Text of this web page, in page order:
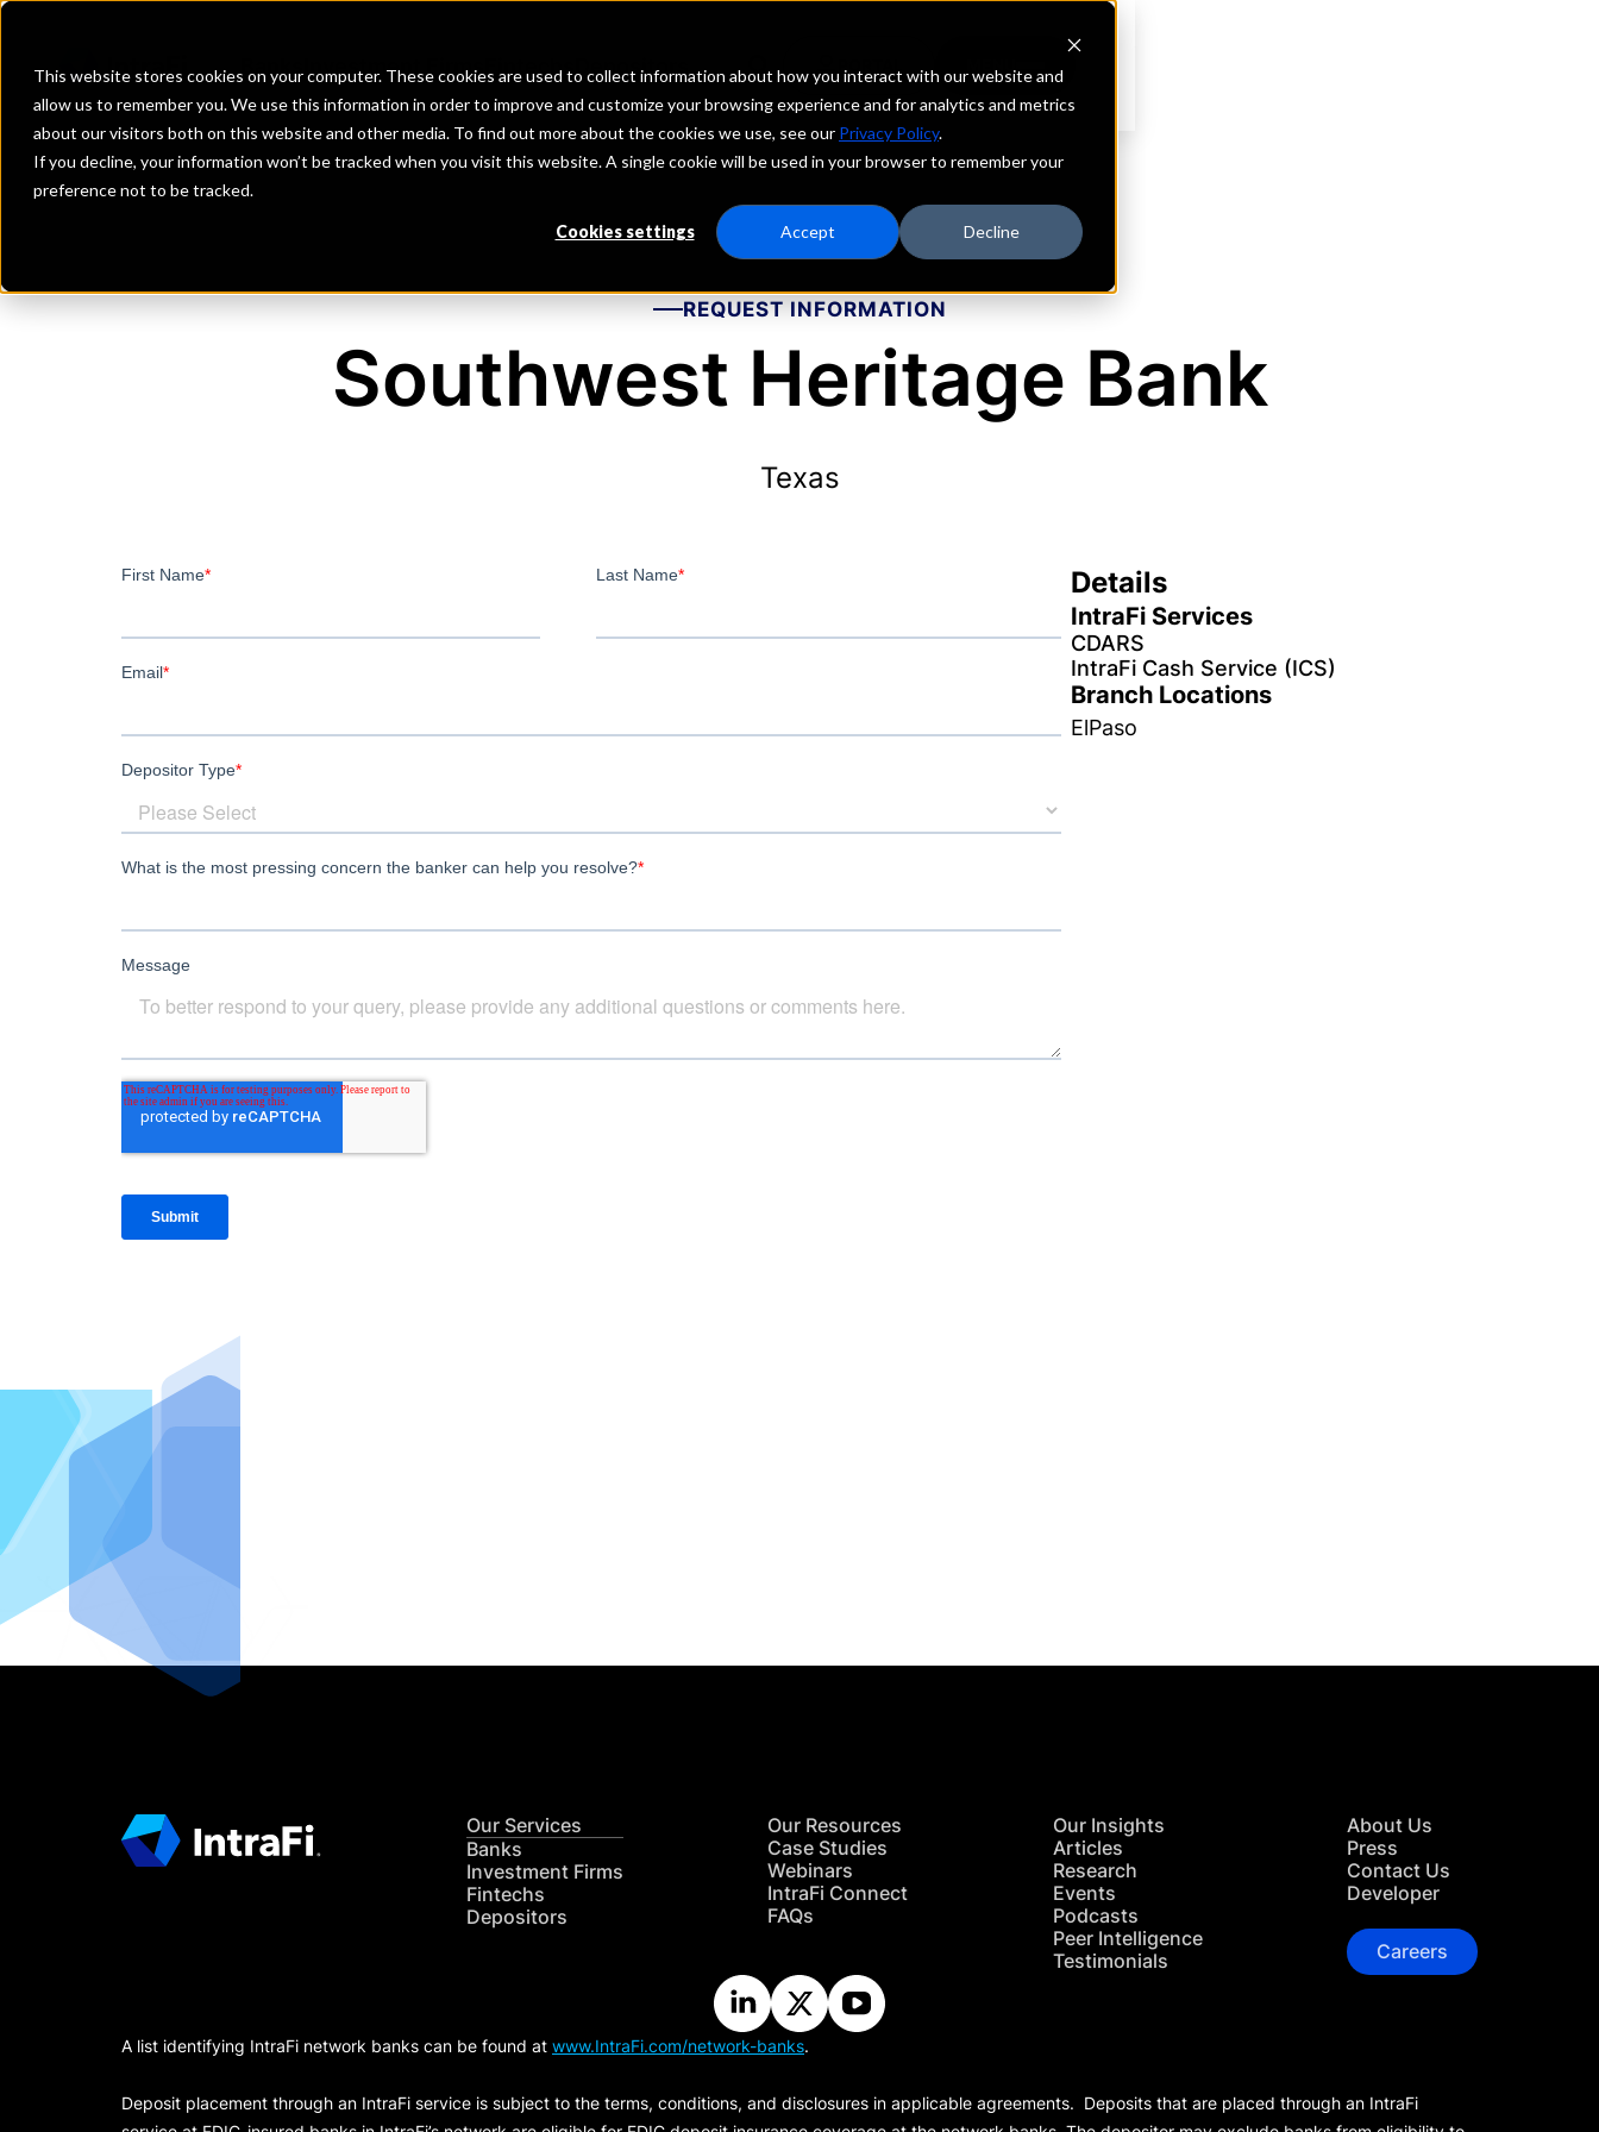
This website stores cookies on your computer. These cookies are used to collect information about how you interact with our website and
allow us to remember you. We use this information in order to improve and customize your browsing experience and for analytics and metrics
about our visitors both on this website and other media. To find out more about the cookies we use, see our Privacy Policy.
If you decline, your information won’t be tracked when you visit this website. A single cookie will be used in your browser to remember your
preference not to be tracked.
Cookies settings Accept Decline
Investment Firms Fintechs Depositors
REQUEST INFORMATION
Southwest Heritage Bank
Texas
Details
IntraFi Services
CDARS
IntraFi Cash Service (ICS)
Branch Locations
ElPaso
Our Services
Banks
Investment Firms
Fintechs
Depositors
Our Resources
Case Studies
Webinars
IntraFi Connect
FAQs
Our Insights
Articles
Research
Events
Podcasts
Peer Intelligence
Testimonials
About Us
Press
Contact Us
Developer
Careers
A list identifying IntraFi network banks can be found at www.IntraFi.com/network-banks.
Deposit placement through an IntraFi service is subject to the terms, conditions, and disclosures in applicable agreements. Deposits that are placed through an IntraFi